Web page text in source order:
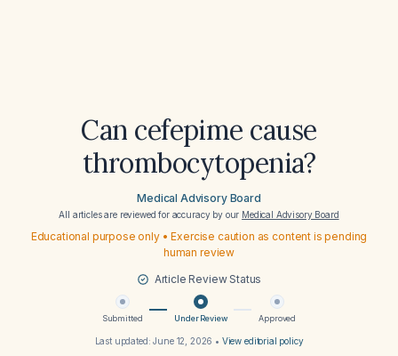
Can cefepime cause
thrombocytopenia?
Medical Advisory Board
All articles are reviewed for accuracy by our Medical Advisory Board
Educational purpose only • Exercise caution as content is pending
human review
Article Review Status
Submitted Under Review Approved
Last updated:June 12, 2026 • View editorial policy